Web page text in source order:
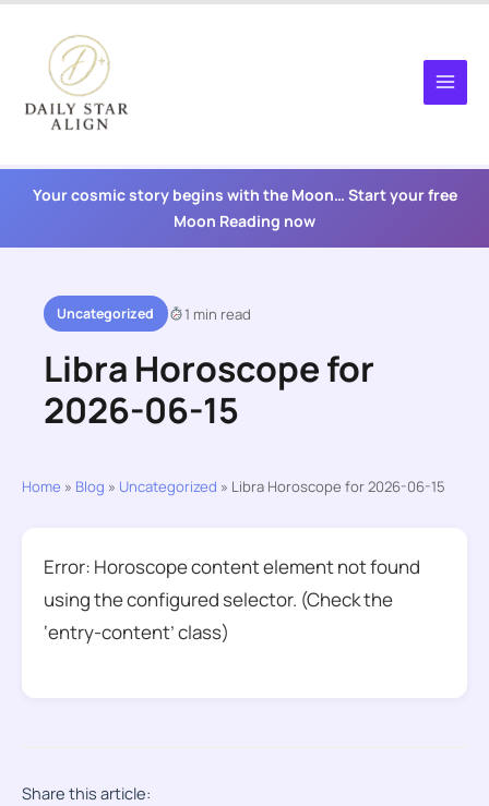
content
Your cosmic story begins with the Moon… Start your free
Moon Reading now
Uncategorized 1 min read
Libra Horoscope for
2026-06-15
Home » Blog » Uncategorized » Libra Horoscope for 2026-06-15
Error: Horoscope content element not found
using the configured selector. (Check the
‘entry-content’ class)
Share this article: